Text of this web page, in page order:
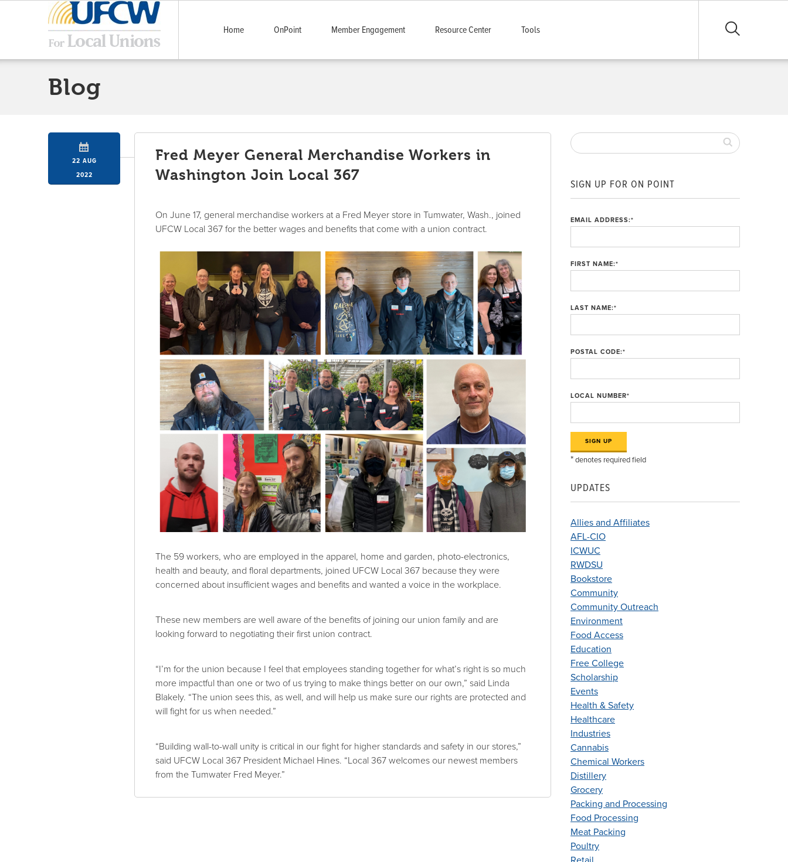
Home OnPoint Member Engagement Resource Center Tools
Blog
22 AUG
2022
Fred Meyer General Merchandise Workers in
Washington Join Local 367
On June 17, general merchandise workers at a Fred Meyer store in Tumwater, Wash., joined
UFCW Local 367 for the better wages and benefits that come with a union contract.
The 59 workers, who are employed in the apparel, home and garden, photo-electronics,
health and beauty, and floral departments, joined UFCW Local 367 because they were
concerned about insufficient wages and benefits and wanted a voice in the workplace.
These new members are well aware of the benefits of joining our union family and are
looking forward to negotiating their first union contract.
“I’m for the union because I feel that employees standing together for what’s right is so much
more impactful than one or two of us trying to make things better on our own,” said Linda
Blakely. “The union sees this, as well, and will help us make sure our rights are protected and
will fight for us when needed.”
“Building wall-to-wall unity is critical in our fight for higher standards and safety in our stores,”
said UFCW Local 367 President Michael Hines. “Local 367 welcomes our newest members
from the Tumwater Fred Meyer.”
SIGN UP FOR ON POINT
EMAIL ADDRESS:*
FIRST NAME:*
LAST NAME:*
POSTAL CODE:*
LOCAL NUMBER*
*denotes required field
UPDATES
Allies and Affiliates
AFL-CIO
ICWUC
RWDSU
Bookstore
Community
Community Outreach
Environment
Food Access
Education
Free College
Scholarship
Events
Health & Safety
Healthcare
Industries
Cannabis
Chemical Workers
Distillery
Grocery
Packing and Processing
Food Processing
Meat Packing
Poultry